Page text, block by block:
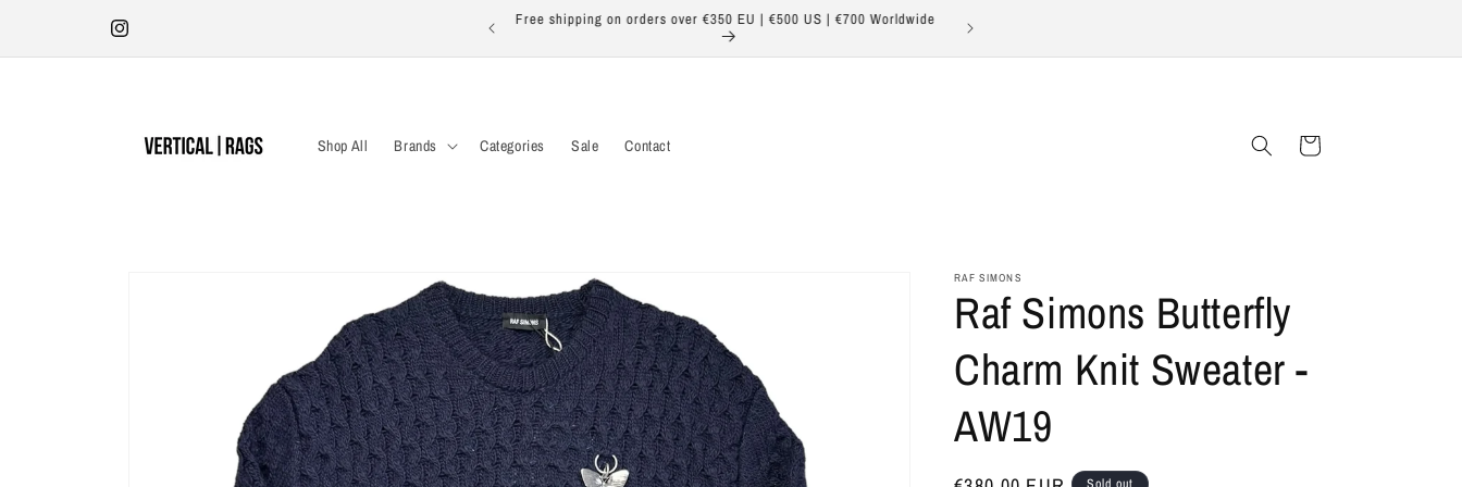
Instagram
Antwerp Store | Tuesday - Saturday 12:00-18:30 | Kleine Pieter
Free shipping on orders over €350 EU | €500 US | €700 Worldwide
Shop All Brands Categories Sale Contact Cart
RAF SIMONS
Raf Simons Butterfly
Charm Knit Sweater -
AW19